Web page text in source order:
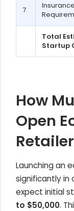
7
Insurance
Total
Startup
How
Open
Launching an
significantly in
expect initial
to $50,000.